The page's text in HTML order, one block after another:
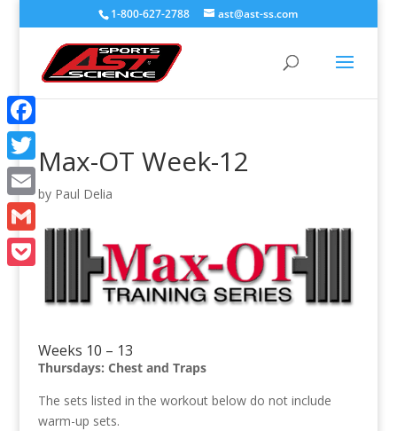
1-800-627-2788 ast@ast-ss.com
Max-OT Week-12
by Paul Delia
Weeks 10 – 13
Thursdays: Chest and Traps
The sets listed in the workout below do not include
warm-up sets.
Facebook
Twitter
Email
Gmail